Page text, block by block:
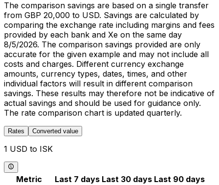
The comparison savings are based on a single transfer
from GBP 20,000 to USD. Savings are calculated by
comparing the exchange rate including margins and fees
provided by each bank and Xe on the same day
8/5/2026. The comparison savings provided are only
accurate for the given example and may not include all
costs and charges. Different currency exchange
amounts, currency types, dates, times, and other
individual factors will result in different comparison
savings. These results may therefore not be indicative of
actual savings and should be used for guidance only.
The rate comparison chart is updated quarterly.
Rates Converted value
1 USD to ISK
Metric Last 7 days Last 30 days Last 90 days